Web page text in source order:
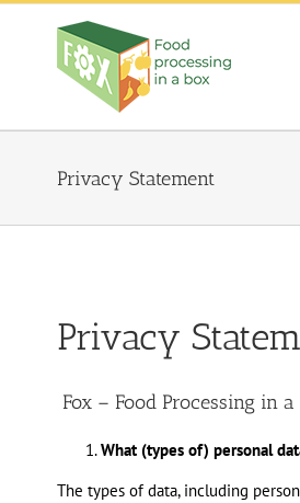
Skip
Privacy Statement
Privacy
Fox – Food Processing in a
What (types of) personal
The types of data, including